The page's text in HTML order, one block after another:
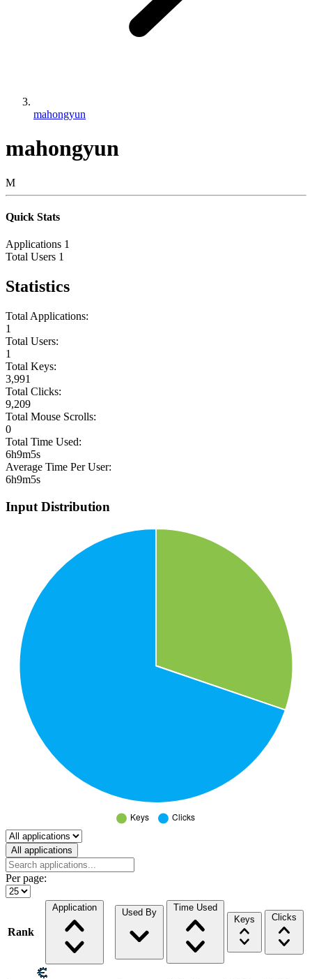
mahongyun
mahongyun
M
Quick Stats
Applications 1
Total Users 1
Statistics
Total Applications:
1
Total Users:
1
Total Keys:
3,991
Total Clicks:
9,209
Total Mouse Scrolls:
0
Total Time Used:
6h9m5s
Average Time Per User:
6h9m5s
Input Distribution
Select a tab
All applications
Per page:
Rank
Application Used By
Time Used
Keys
Clicks